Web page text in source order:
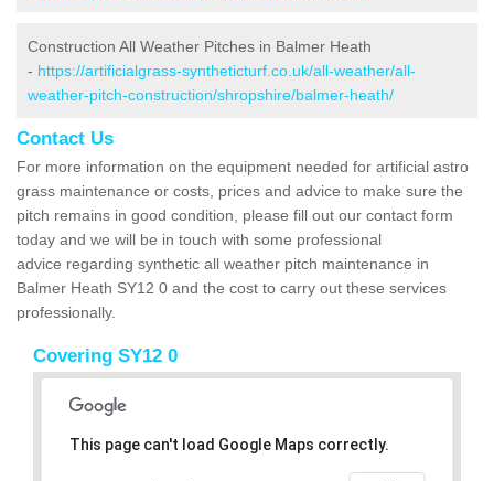
Construction All Weather Pitches in Balmer Heath
- https://artificialgrass-syntheticturf.co.uk/all-weather/all-
weather-pitch-construction/shropshire/balmer-heath/
Contact Us
For more information on the equipment needed for artificial astro
grass maintenance or costs, prices and advice to make sure the
pitch remains in good condition, please fill out our contact form
today and we will be in touch with some professional
advice regarding synthetic all weather pitch maintenance in
Balmer Heath SY12 0 and the cost to carry out these services
professionally.
Covering SY12 0
This page can't load Google Maps correctly.